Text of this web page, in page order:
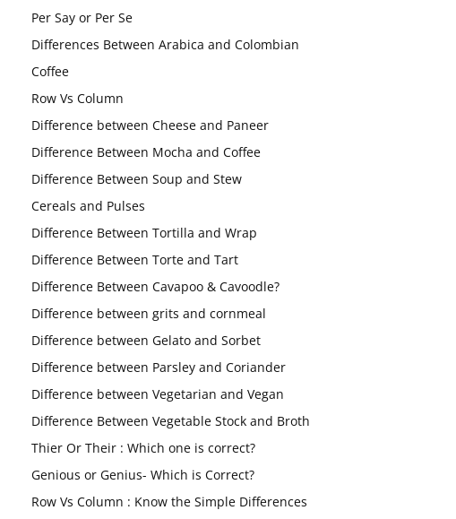
Per Say or Per Se
Differences Between Arabica and Colombian
Coffee
Row Vs Column
Difference between Cheese and Paneer
Difference Between Mocha and Coffee
Difference Between Soup and Stew
Cereals and Pulses
Difference Between Tortilla and Wrap
Difference Between Torte and Tart
Difference Between Cavapoo & Cavoodle?
Difference between grits and cornmeal
Difference between Gelato and Sorbet
Difference between Parsley and Coriander
Difference between Vegetarian and Vegan
Difference Between Vegetable Stock and Broth
Thier Or Their : Which one is correct?
Genious or Genius- Which is Correct?
Row Vs Column : Know the Simple Differences